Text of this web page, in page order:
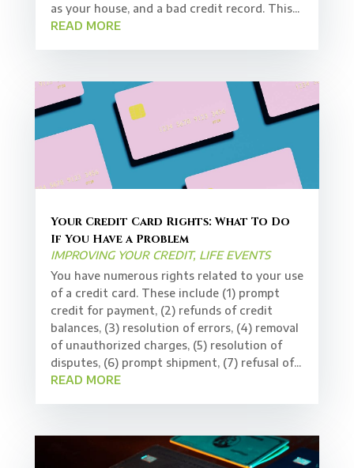
as your house, and a bad credit record. This...
READ MORE
Your Credit Card Rights: What To Do
If You Have a Problem
IMPROVING YOUR CREDIT, LIFE EVENTS
You have numerous rights related to your use
of a credit card. These include (1) prompt
credit for payment, (2) refunds of credit
balances, (3) resolution of errors, (4) removal
of unauthorized charges, (5) resolution of
disputes, (6) prompt shipment, (7) refusal of...
READ MORE